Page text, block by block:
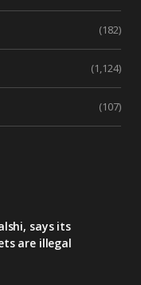
(182)
(1,124)
(107)
says its
are illegal